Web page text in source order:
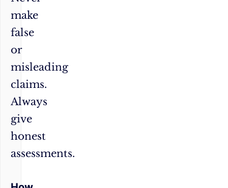
make
false
or
misleading
claims.
Always
give
honest
assessments.